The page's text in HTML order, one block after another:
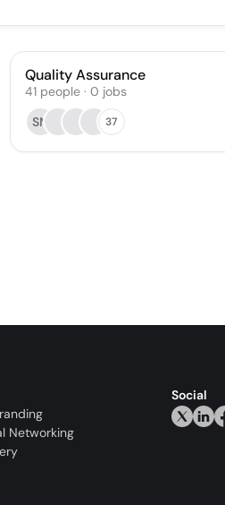
Quality Assurance
41 people· 0 jobs
SN
37
Networking
Social